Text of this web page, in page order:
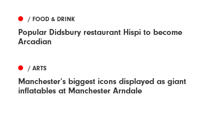
/ FOOD & DRINK
Popular Didsbury restaurant Hispi to become
Arcadian
/ ARTS
Manchester’s biggest icons displayed as giant
inflatables at Manchester Arndale